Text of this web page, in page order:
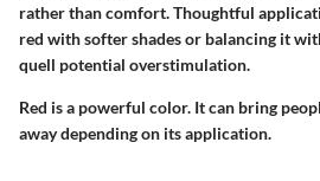
rather than comfort. Thoughtful
red with softer shades or balancing it
quell potential overstimulation.
Red is a powerful color. It can bring
away depending on its application.